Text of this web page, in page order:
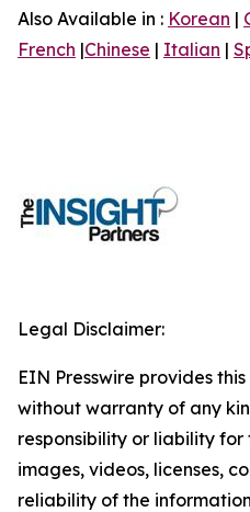
Also Available in : Korean |
French |Chinese | Italian |
Legal Disclaimer:
EIN Presswire provides
without warranty of any
responsibility or liability
images, videos, licenses,
reliability of the